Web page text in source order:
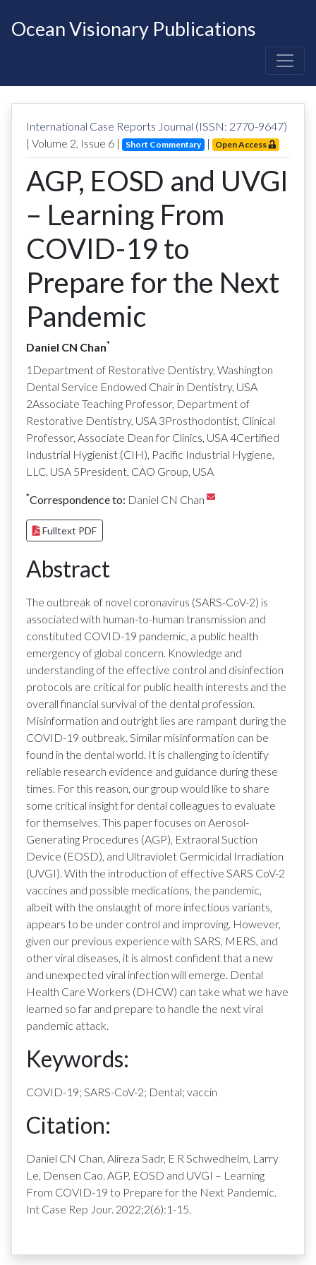
Ocean Visionary Publications
International Case Reports Journal (ISSN: 2770-9647)
| Volume 2, Issue 6 | Short Commentary | Open Access
AGP, EOSD and UVGI
– Learning From
COVID-19 to
Prepare for the Next
Pandemic
Daniel CN Chan*
1Department of Restorative Dentistry, Washington
Dental Service Endowed Chair in Dentistry, USA
2Associate Teaching Professor, Department of
Restorative Dentistry, USA 3Prosthodontist, Clinical
Professor, Associate Dean for Clinics, USA 4Certified
Industrial Hygienist (CIH), Pacific Industrial Hygiene,
LLC, USA 5President, CAO Group, USA
*Correspondence to: Daniel CN Chan
Fulltext PDF
Abstract
The outbreak of novel coronavirus (SARS-CoV-2) is
associated with human-to-human transmission and
constituted COVID-19 pandemic, a public health
emergency of global concern. Knowledge and
understanding of the effective control and disinfection
protocols are critical for public health interests and the
overall financial survival of the dental profession.
Misinformation and outright lies are rampant during the
COVID-19 outbreak. Similar misinformation can be
found in the dental world. It is challenging to identify
reliable research evidence and guidance during these
times. For this reason, our group would like to share
some critical insight for dental colleagues to evaluate
for themselves. This paper focuses on Aerosol-
Generating Procedures (AGP), Extraoral Suction
Device (EOSD), and Ultraviolet Germicidal Irradiation
(UVGI). With the introduction of effective SARS CoV-2
vaccines and possible medications, the pandemic,
albeit with the onslaught of more infectious variants,
appears to be under control and improving. However,
given our previous experience with SARS, MERS, and
other viral diseases, it is almost confident that a new
and unexpected viral infection will emerge. Dental
Health Care Workers (DHCW) can take what we have
learned so far and prepare to handle the next viral
pandemic attack.
Keywords:
COVID-19; SARS-CoV-2; Dental; vaccin
Citation:
Daniel CN Chan, Alireza Sadr, E R Schwedhelm, Larry
Le, Densen Cao. AGP, EOSD and UVGI – Learning
From COVID-19 to Prepare for the Next Pandemic.
Int Case Rep Jour. 2022;2(6):1-15.